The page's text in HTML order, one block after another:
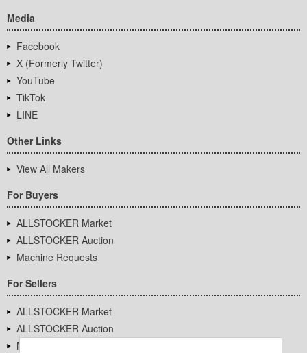
Media
Facebook
X (Formerly Twitter)
YouTube
TikTok
LINE
Other Links
View All Makers
For Buyers
ALLSTOCKER Market
ALLSTOCKER Auction
Machine Requests
For Sellers
ALLSTOCKER Market
ALLSTOCKER Auction
Machine Requests